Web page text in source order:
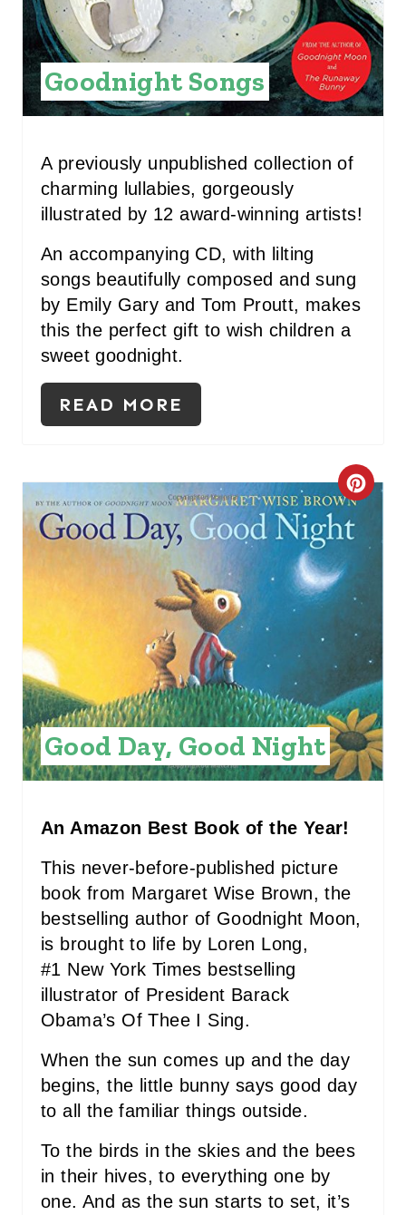
I
N
T
E
P
Goodnight Songs
A previously unpublished collection of
charming lullabies, gorgeously
illustrated by 12 award-winning artists!
An accompanying CD, with lilting
songs beautifully composed and sung
by Emily Gary and Tom Proutt, makes
this the perfect gift to wish children a
sweet goodnight.
READ MORE
C
R
A
T
E
P
I
N
E
Good Day, Good Night
An Amazon Best Book of the Year!
This never-before-published picture
book from Margaret Wise Brown, the
bestselling author of Goodnight Moon,
is brought to life by Loren Long,
#1 New York Times bestselling
illustrator of President Barack
Obama’s Of Thee I Sing.
When the sun comes up and the day
begins, the little bunny says good day
to all the familiar things outside.
To the birds in the skies and the bees
in their hives, to everything one by
one. And as the sun starts to set, it’s